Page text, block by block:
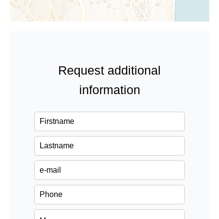
Request additional
information